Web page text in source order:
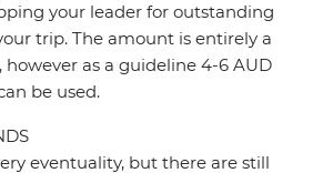
your leader for outstanding
trip. The amount is entirely a
however as a guideline 4-6 AUD
be used.
eventuality, but there are still